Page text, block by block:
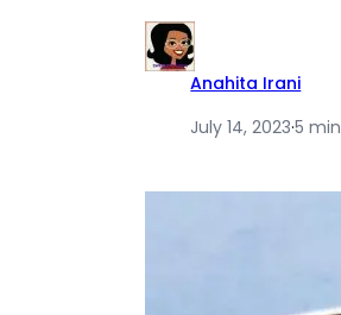
Anahita Irani
July 14, 2023·5 min